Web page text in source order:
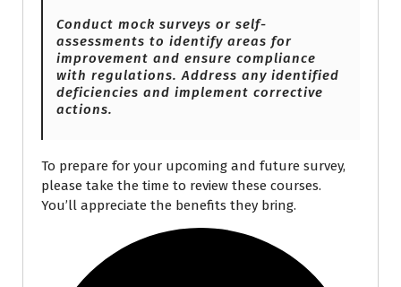
Conduct mock surveys or self-
assessments to identify areas for
improvement and ensure compliance
with regulations. Address any identified
deficiencies and implement corrective
actions.
To prepare for your upcoming and future survey,
please take the time to review these courses.
You’ll appreciate the benefits they bring.